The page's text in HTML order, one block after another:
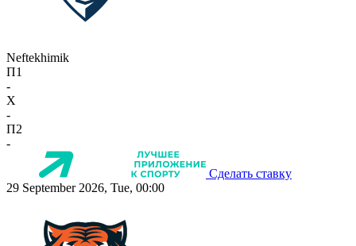
Neftekhimik
П1
-
X
-
П2
-
Сделать ставку
29 September 2026, Tue, 00:00